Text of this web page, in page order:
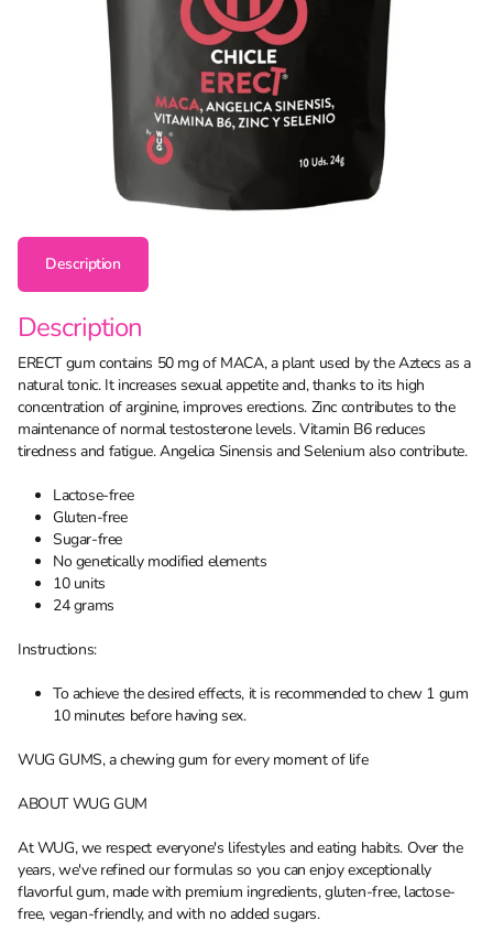
Description
Description
ERECT gum contains 50 mg of MACA, a plant used by the Aztecs as a
natural tonic. It increases sexual appetite and, thanks to its high
concentration of arginine, improves erections. Zinc contributes to the
maintenance of normal testosterone levels. Vitamin B6 reduces
tiredness and fatigue. Angelica Sinensis and Selenium also contribute.
Lactose-free
Gluten-free
Sugar-free
No genetically modified elements
10 units
24 grams
Instructions:
To achieve the desired effects, it is recommended to chew 1 gum
10 minutes before having sex.
WUG GUMS, a chewing gum for every moment of life
ABOUT WUG GUM
At WUG, we respect everyone's lifestyles and eating habits. Over the
years, we've refined our formulas so you can enjoy exceptionally
flavorful gum, made with premium ingredients, gluten-free, lactose-
free, vegan-friendly, and with no added sugars.